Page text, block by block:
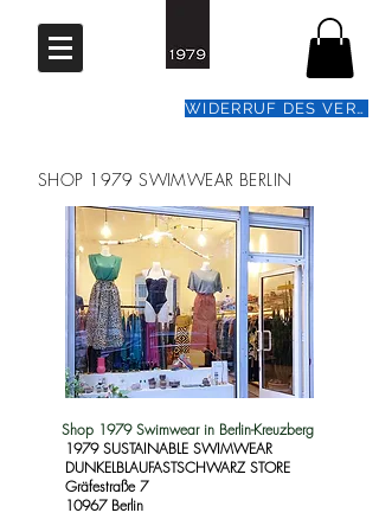
WIDERRUF DES VERTRAGS
SHOP 1979 SWIMWEAR BERLIN
Shop 1979 Swimwear in Berlin-Kreuzberg
1979 SUSTAINABLE SWIMWEAR
DUNKELBLAUFASTSCHWARZ STORE
Gräfestraße 7
10967 Berlin